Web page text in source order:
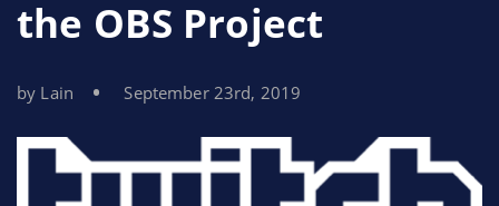
the OBS Project
by Lain September 23rd, 2019